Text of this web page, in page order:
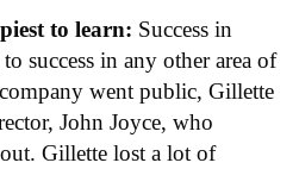
to learn: Success in
success in any other area of
went public, Gillette
John Joyce, who
Gillette lost a lot of